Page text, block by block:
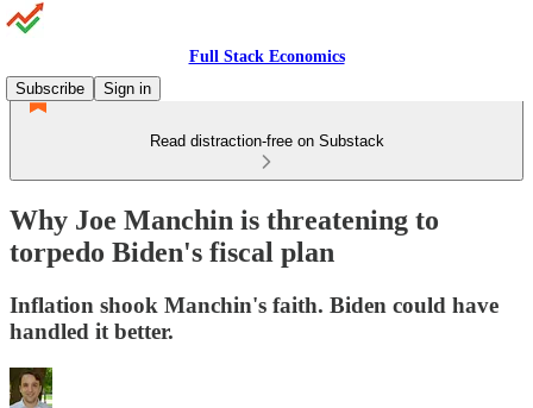
Full Stack Economics
Subscribe
Sign in
Read distraction-free on Substack
Why Joe Manchin is threatening to
torpedo Biden's fiscal plan
Inflation shook Manchin's faith. Biden could have
handled it better.